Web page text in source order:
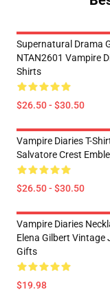
Supernatural Drama
NTAN2601 Vampire
Shirts
$26.50 - $30.50
Vampire Diaries T-
Salvatore Crest
$26.50 - $30.50
Vampire Diaries
Elena Gilbert Vintage
Gifts
$19.98